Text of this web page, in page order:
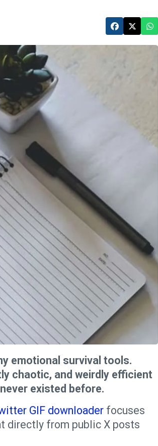
emotional survival tools.
chaotic, and weirdly efficient
existed before.
GIF downloader focuses
directly from public X posts